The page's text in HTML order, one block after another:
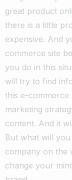
great product
there is a little
expensive. And
commerce site
you do in this
will try to find
this e-commerce
marketing
content. And it
But what will
company on the
change your